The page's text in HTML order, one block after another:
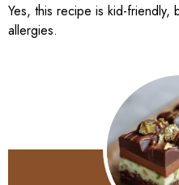
Yes, this recipe is kid-friendly,
allergies.